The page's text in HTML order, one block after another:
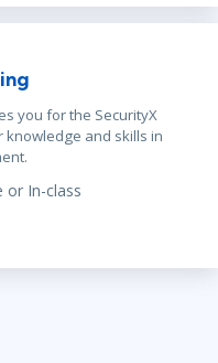
you for the SecurityX
knowledge and skills in
or In-class